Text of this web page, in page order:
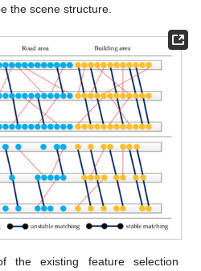
the scene structure.
the existing feature selection